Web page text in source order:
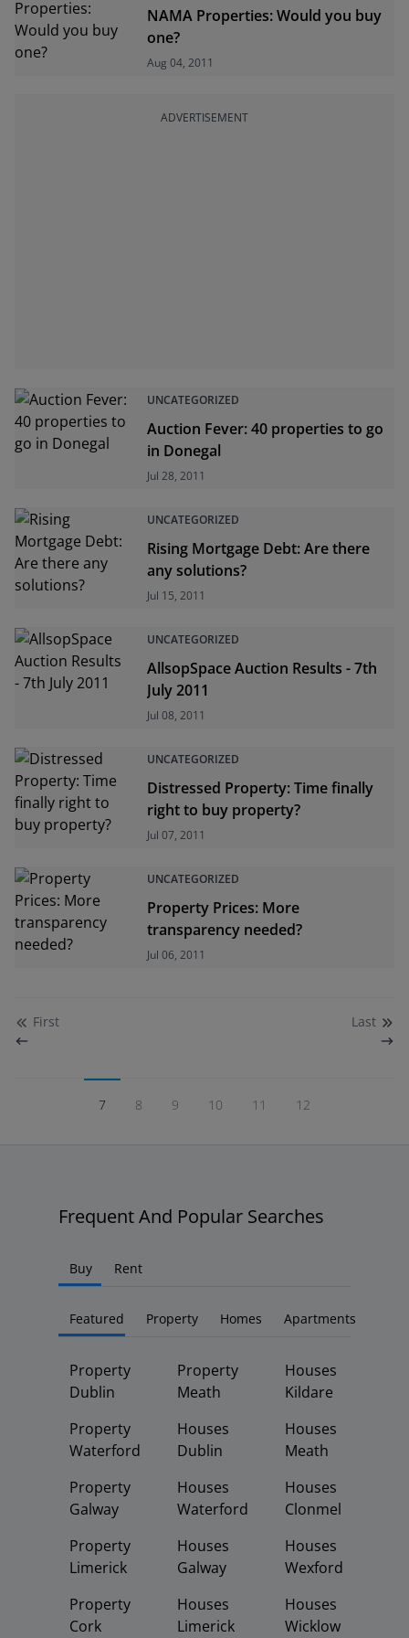
NAMA Properties: Would you buy
one?
Aug 04, 2011
ADVERTISEMENT
UNCATEGORIZED
Auction Fever: 40 properties to go
in Donegal
Jul 28, 2011
UNCATEGORIZED
Rising Mortgage Debt: Are there
any solutions?
Jul 15, 2011
UNCATEGORIZED
AllsopSpace Auction Results - 7th
July 2011
Jul 08, 2011
UNCATEGORIZED
Distressed Property: Time finally
right to buy property?
Jul 07, 2011
UNCATEGORIZED
Property Prices: More
transparency needed?
Jul 06, 2011
First
7 8 9 10 11 12
Last
Frequent And Popular Searches
Buy Rent
Featured Property Homes Apartments
Property
Dublin
Property
Waterford
Property
Galway
Property
Limerick
Property
Cork
Property
Meath
Houses
Dublin
Houses
Waterford
Houses
Galway
Houses
Limerick
Houses
Kildare
Houses
Meath
Houses
Clonmel
Houses
Wexford
Houses
Wicklow